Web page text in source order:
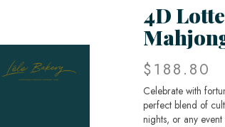
4D
$188.80
Celebrate with
perfect blend of
nights, or any